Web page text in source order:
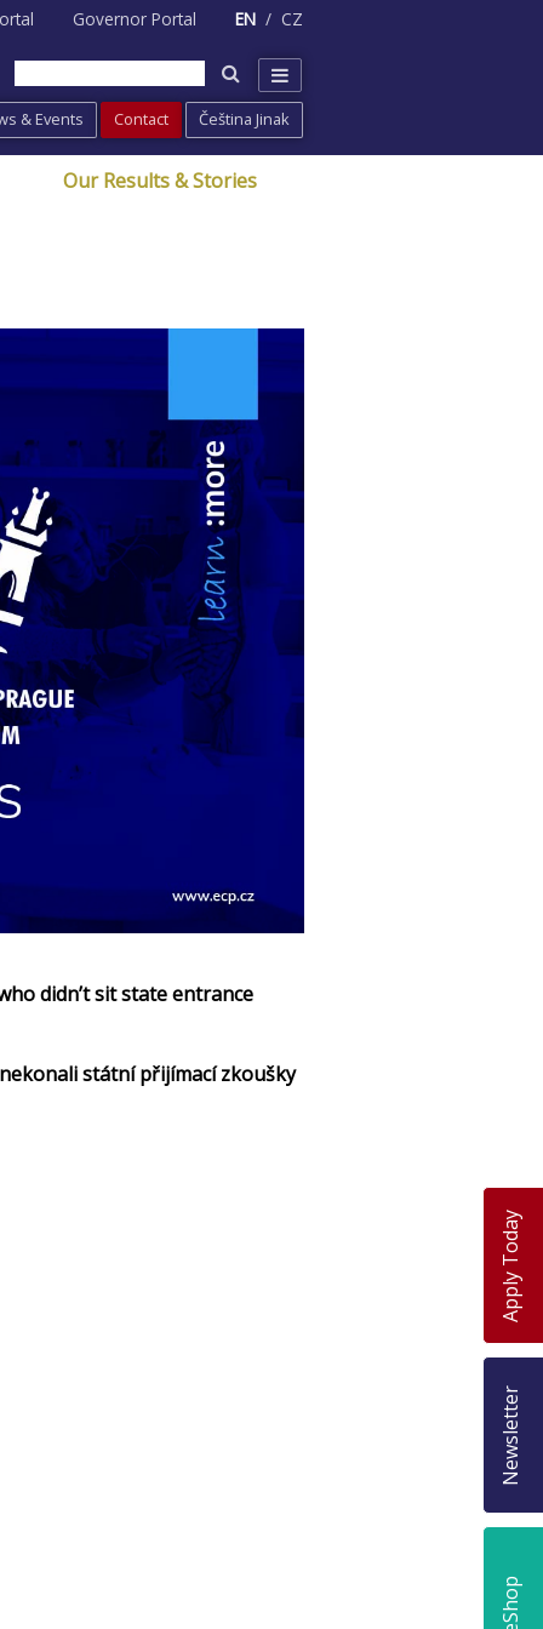
Governor Portal EN CZ
& Events Contact Čeština Jinak
Our Results & Stories
didn’t sit state entrance
státní přijímací zkoušky
Apply Today
Newsletter
eShop